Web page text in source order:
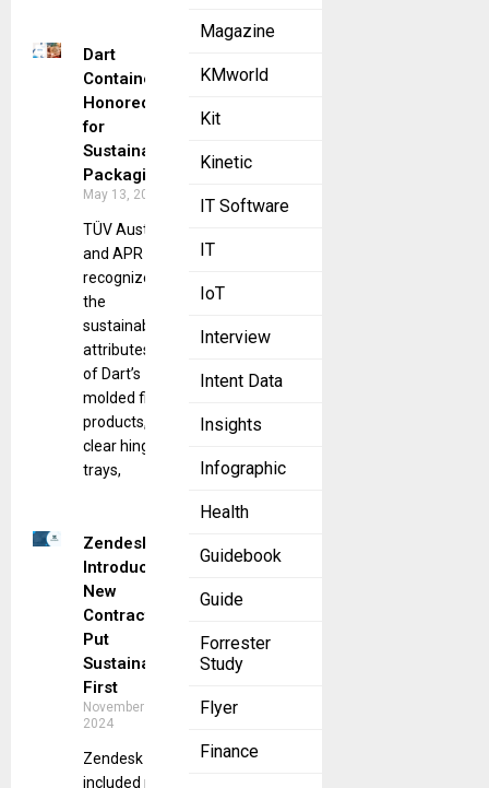
Magazine
KMworld
Kit
Kinetic
IT Software
IT
IoT
Interview
Intent Data
Insights
Infographic
Health
Guidebook
Guide
Forrester
Study
Flyer
Finance
Dart
Container
Honored
for
Sustainable
Packaging
May 13, 2025
TÜV Austria
and APR
recognize
the
sustainability
attributes
of Dart’s
molded fiber
products,
clear hinged
trays,
Zendesk
Introduces
New
Contracts to
Put
Sustainability
First
November 14,
2024
Zendesk has
included new